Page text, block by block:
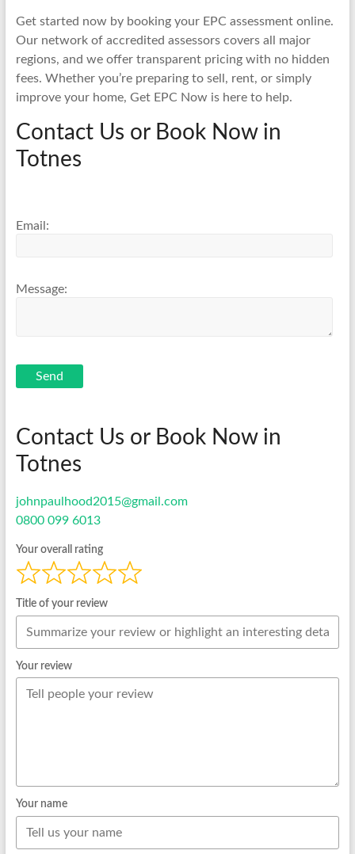
Get started now by booking your EPC assessment online.
Our network of accredited assessors covers all major
regions, and we offer transparent pricing with no hidden
fees. Whether you’re preparing to sell, rent, or simply
improve your home, Get EPC Now is here to help.
Contact Us or Book Now in
Totnes
Email:
Message:
Send
Contact Us or Book Now in
Totnes
johnpaulhood2015@gmail.com
0800 099 6013
Your overall rating
Title of your review
Your review
Your name